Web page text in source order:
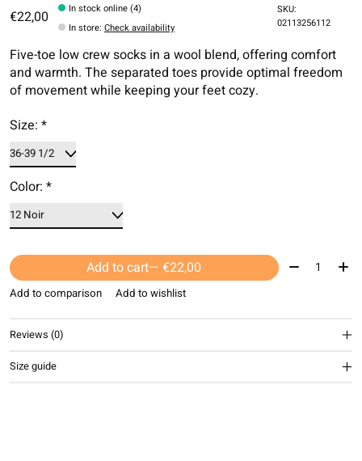
€22,00
In stock online (4)
In store:Check availability
SKU:
02113256112
Five-toe low crew socks in a wool blend, offering comfort
and warmth. The separated toes provide optimal freedom
of movement while keeping your feet cozy.
Size: *
Color: *
Add to cart — €22,00 Quantity:
Add to comparison Add to wishlist
Reviews (0)
Size guide